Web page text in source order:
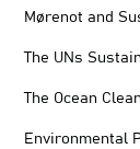
Mørenot and
The UNs
The Ocean
Environmental